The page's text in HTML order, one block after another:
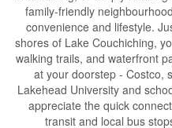
family-friendly
convenience and lifestyle.
shores of Lake Couchiching,
walking trails, and waterfront
at your doorstep - Costco,
Lakehead University and
appreciate the quick
transit and local bus